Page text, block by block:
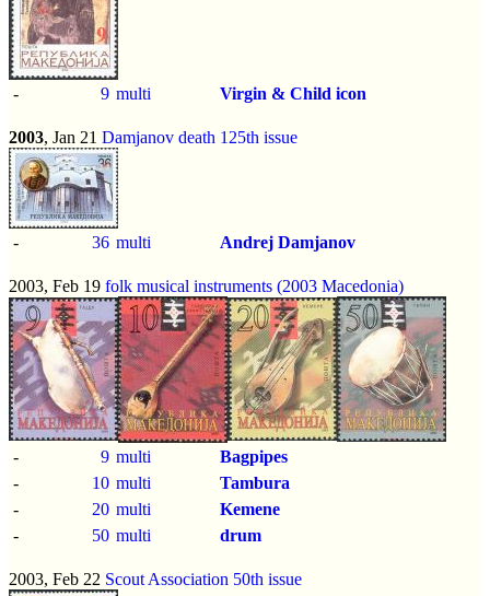
- 9 multi Virgin & Child icon
2003, Jan 21 Damjanov death 125th issue
- 36 multi Andrej Damjanov
2003, Feb 19 folk musical instruments (2003 Macedonia)
- 9 multi
Bagpipes
-
10 multi
Tambura
-
20 multi
Kemene
-
50 multi drum
2003, Feb 22 Scout Association 50th issue